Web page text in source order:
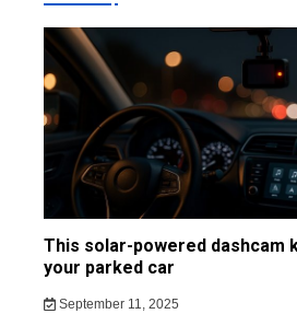
This solar-powered dashcam
your parked car
September 11, 2025